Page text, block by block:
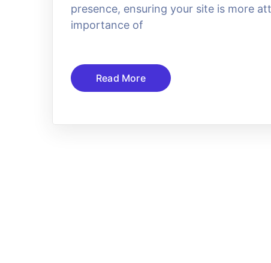
presence, ensuring your site is more
importance of
Read More